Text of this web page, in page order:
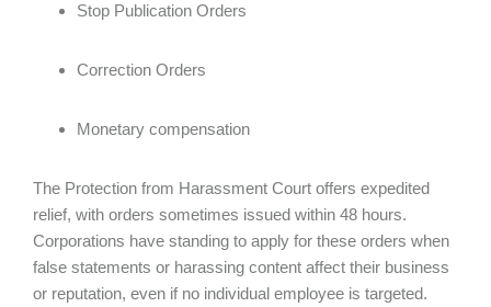
Stop Publication Orders
Correction Orders
Monetary compensation
The Protection from Harassment Court offers expedited
relief, with orders sometimes issued within 48 hours.
Corporations have standing to apply for these orders when
false statements or harassing content affect their business
or reputation, even if no individual employee is targeted.